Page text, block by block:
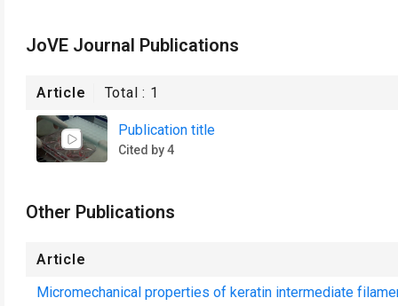
JoVE Journal Publications
Article Total : 1
Publication title
Cited by 4
Other Publications
Article
Micromechanical properties of keratin intermediate